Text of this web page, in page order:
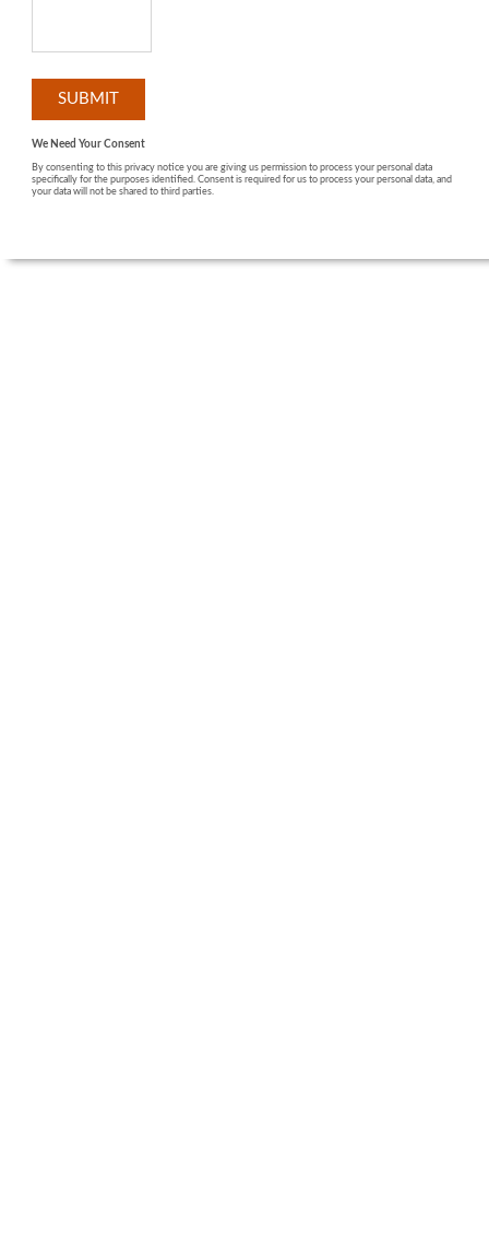
We Need Your Consent
By consenting to this privacy notice you are giving us permission to process your personal data
specifically for the purposes identified. Consent is required for us to process your personal data, and
your data will not be shared to third parties.